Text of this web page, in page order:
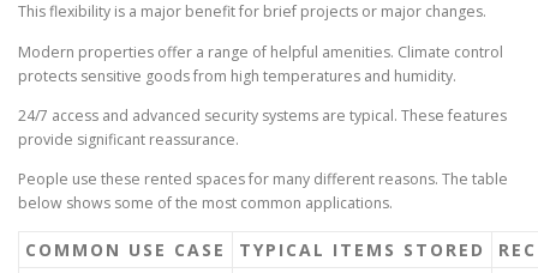
This flexibility is a major benefit for brief projects or major changes.
Modern properties offer a range of helpful amenities. Climate control
protects sensitive goods from high temperatures and humidity.
24/7 access and advanced security systems are typical. These features
provide significant reassurance.
People use these rented spaces for many different reasons. The table
below shows some of the most common applications.
COMMON USE CASE TYPICAL ITEMS STORED